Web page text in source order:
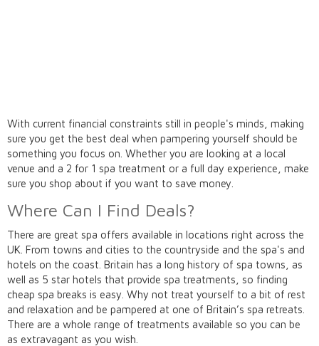
With current financial constraints still in people's minds, making
sure you get the best deal when pampering yourself should be
something you focus on. Whether you are looking at a local
venue and a 2 for 1 spa treatment or a full day experience, make
sure you shop about if you want to save money.
Where Can I Find Deals?
There are great spa offers available in locations right across the
UK. From towns and cities to the countryside and the spa's and
hotels on the coast. Britain has a long history of spa towns, as
well as 5 star hotels that provide spa treatments, so finding
cheap spa breaks is easy. Why not treat yourself to a bit of rest
and relaxation and be pampered at one of Britain’s spa retreats.
There are a whole range of treatments available so you can be
as extravagant as you wish.